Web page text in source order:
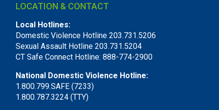
LOCATION & CONTACT
Local Hotlines:
Domestic Violence Hotline 203.731.5206
Sexual Assault Hotline 203.731.5204
CT Safe Connect Hotline: 888-774-2900
National Domestic Violence Hotline:
1.800.799.SAFE (7233)
1.800.787.3224 (TTY)